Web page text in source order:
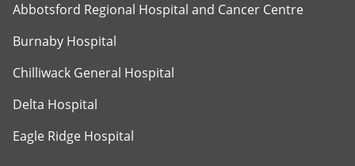
Abbotsford Regional Hospital and Cancer Centre
Burnaby Hospital
Chilliwack General Hospital
Delta Hospital
Eagle Ridge Hospital